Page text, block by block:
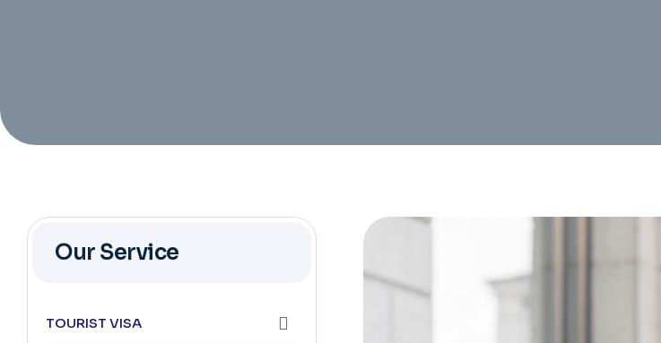
Our Service
TOURIST VISA